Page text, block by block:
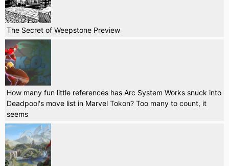
The Secret of Weepstone Preview
How many fun little references has Arc System Works snuck into
Deadpool's move list in Marvel Tokon? Too many to count, it
seems